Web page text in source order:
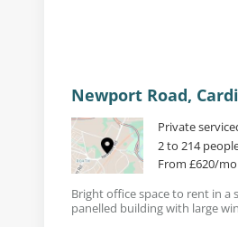
Newport Road,
Private
2 to 214
From £620/
Bright office space to rent in a
panelled building with large